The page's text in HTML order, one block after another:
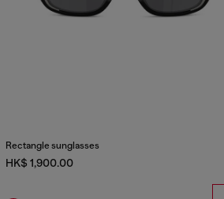
Rectangle sunglasses
HK$ 1,900.00